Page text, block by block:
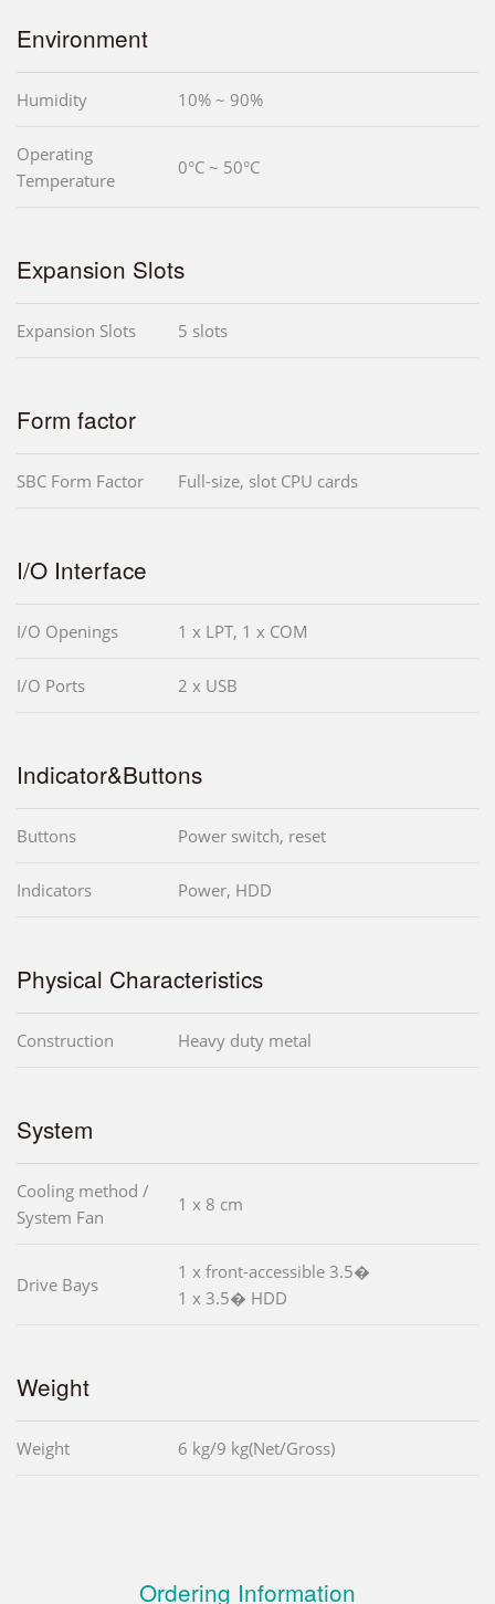
Environment
Humidity 10% ~ 90%
Operating
Temperature
0°C ~ 50°C
Expansion Slots
Expansion Slots 5 slots
Form factor
SBC Form Factor Full-size, slot CPU cards
I/O Interface
I/O Openings 1 x LPT, 1 x COM
I/O Ports 2 x USB
Indicator&Buttons
Buttons Power switch, reset
Indicators Power, HDD
Physical Characteristics
Construction Heavy duty metal
System
Cooling method /
System Fan
1 x 8 cm
Drive Bays
1 x front-accessible 3.5�
1 x 3.5� HDD
Weight
Weight 6 kg/9 kg(Net/Gross)
Ordering Information